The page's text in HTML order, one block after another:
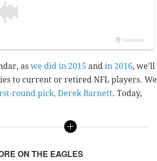
as we did in 2015 and in 2016, we'll
to current or retired NFL players. We
round pick, Derek Barnett. Today,
ON THE EAGLES